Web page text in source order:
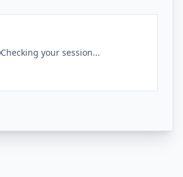
Checking your session...